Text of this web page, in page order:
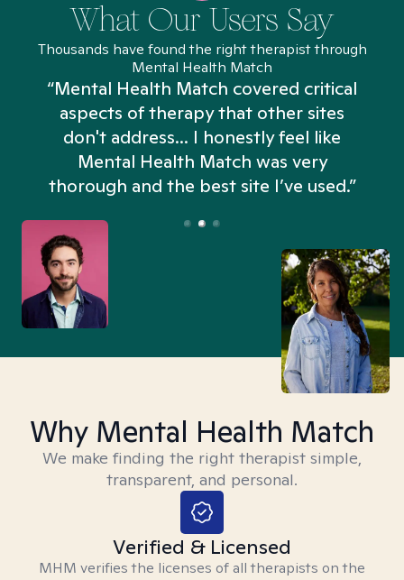
What Our Users Say
Thousands have found the right therapist through
Mental Health Match
“Mental Health Match covered critical
aspects of therapy that other sites
don't address... I honestly feel like
Mental Health Match was very
thorough and the best site I’ve used.”
Why Mental Health Match
We make finding the right therapist simple,
transparent, and personal.
Verified & Licensed
MHM verifies the licenses of all therapists on the